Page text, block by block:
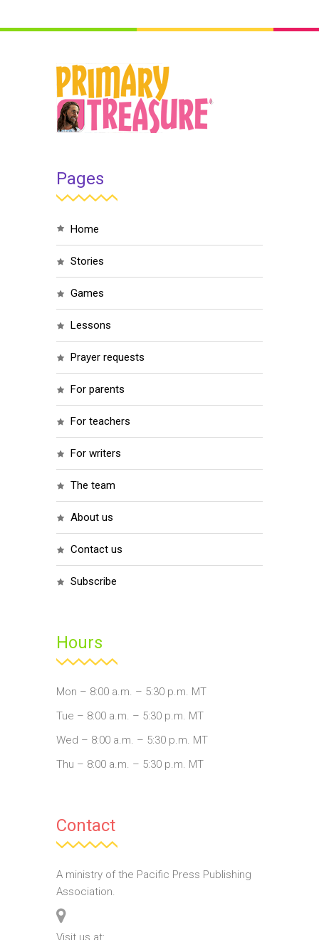
Pages
home
stories
games
lessons
prayer requests
for parents
for teachers
for writers
the team
about us
contact us
subscribe
Hours
Mon – 8:00 a.m. – 5:30 p.m. MT
Tue – 8:00 a.m. – 5:30 p.m. MT
Wed – 8:00 a.m. – 5:30 p.m. MT
Thu – 8:00 a.m. – 5:30 p.m. MT
Contact
A ministry of the Pacific Press Publishing
Association.
Visit us at: